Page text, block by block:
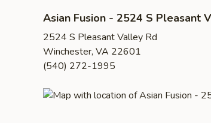
Asian Fusion - 2524 S Pleasant
2524 S Pleasant Valley Rd
Winchester, VA 22601
(540) 272-1995